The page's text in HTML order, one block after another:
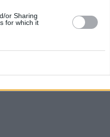
or Sharing
for which it